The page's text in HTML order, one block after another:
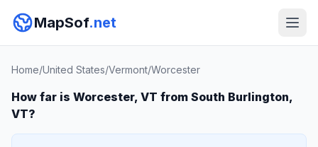
MapSof.net
Home/United States/Vermont/Worcester
How far is Worcester, VT from South Burlington,
VT?